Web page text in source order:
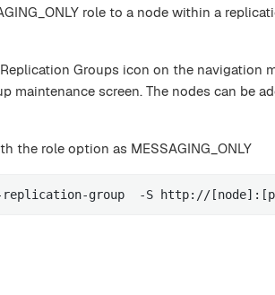
role to a node within a
Groups icon on the navigation
screen. The nodes can be
the role option as MESSAGING_ONLY
group  -S http://